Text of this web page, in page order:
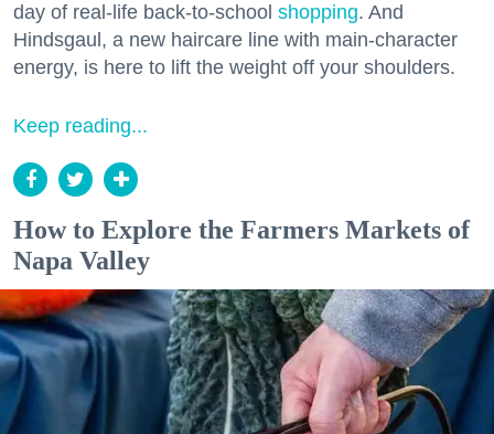
day of real-life back-to-school shopping. And
Hindsgaul, a new haircare line with main-character
energy, is here to lift the weight off your shoulders.
Keep reading...
How to Explore the Farmers Markets of
Napa Valley